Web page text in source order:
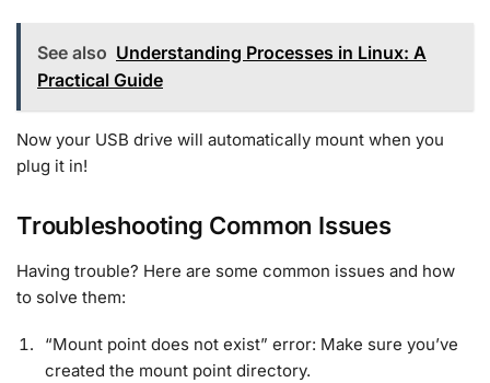
See also Understanding Processes in Linux: A
Practical Guide
Now your USB drive will automatically mount when you
plug it in!
Troubleshooting Common Issues
Having trouble? Here are some common issues and how
to solve them:
“Mount point does not exist” error: Make sure you’ve
created the mount point directory.